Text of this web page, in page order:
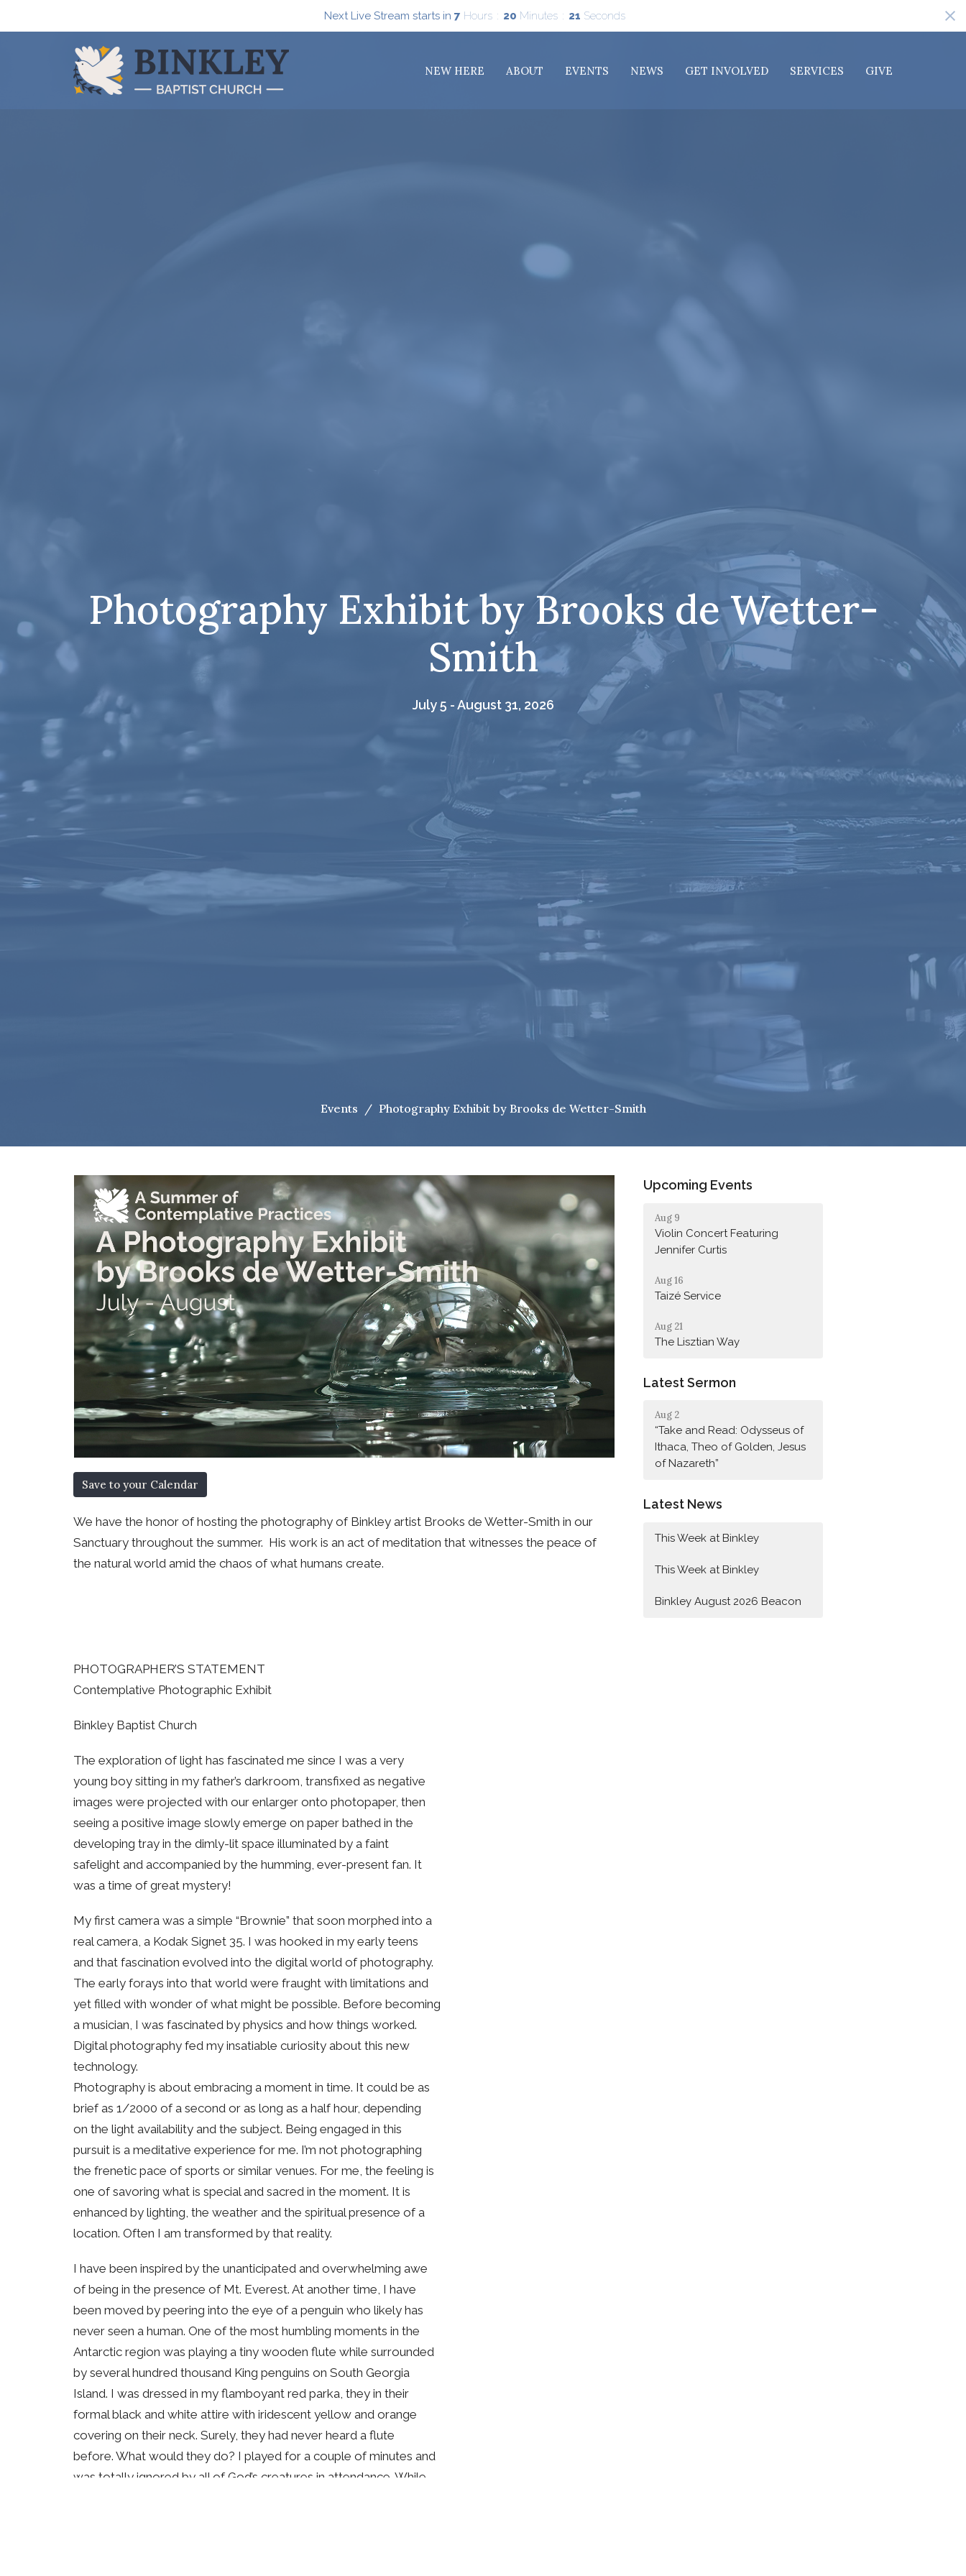
Next Live Stream starts in 7 Hours 20 Minutes 19 Seconds
NEW HERE ABOUT EVENTS NEWS GET INVOLVED SERVICES GIVE
Photography Exhibit by Brooks de Wetter-
Smith
July 5 - August 31, 2026
Events Photography Exhibit by Brooks de Wetter-Smith
Save to your Calendar
We have the honor of hosting the photography of Binkley artist Brooks de Wetter-Smith in our
Sanctuary throughout the summer. His work is an act of meditation that witnesses the peace of
the natural world amid the chaos of what humans create.
PHOTOGRAPHER’S STATEMENT
Contemplative Photographic Exhibit
Binkley Baptist Church
The exploration of light has fascinated me since I was a very
young boy sitting in my father’s darkroom, transfixed as negative
images were projected with our enlarger onto photopaper, then
seeing a positive image slowly emerge on paper bathed in the
developing tray in the dimly-lit space illuminated by a faint
safelight and accompanied by the humming, ever-present fan. It
was a time of great mystery!
My first camera was a simple “Brownie” that soon morphed into a
real camera, a Kodak Signet 35. I was hooked in my early teens
and that fascination evolved into the digital world of photography.
The early forays into that world were fraught with limitations and
yet filled with wonder of what might be possible. Before becoming
a musician, I was fascinated by physics and how things worked.
Digital photography fed my insatiable curiosity about this new
technology.
Photography is about embracing a moment in time. It could be as
brief as 1/2000 of a second or as long as a half hour, depending
on the light availability and the subject. Being engaged in this
pursuit is a meditative experience for me. I’m not photographing
the frenetic pace of sports or similar venues. For me, the feeling is
one of savoring what is special and sacred in the moment. It is
enhanced by lighting, the weather and the spiritual presence of a
location. Often I am transformed by that reality.
I have been inspired by the unanticipated and overwhelming awe
of being in the presence of Mt. Everest. At another time, I have
been moved by peering into the eye of a penguin who likely has
never seen a human. One of the most humbling moments in the
Antarctic region was playing a tiny wooden flute while surrounded
by several hundred thousand King penguins on South Georgia
Island. I was dressed in my flamboyant red parka, they in their
formal black and white attire with iridescent yellow and orange
covering on their neck. Surely, they had never heard a flute
before. What would they do? I played for a couple of minutes and
was totally ignored by all of God’s creatures in attendance. While
Upcoming Events
Aug 9
Violin Concert Featuring
Jennifer Curtis
Aug 16
Taizé Service
Aug 21
The Lisztian Way
Latest Sermon
Aug 2
“Take and Read: Odysseus of
Ithaca, Theo of Golden, Jesus
of Nazareth”
Latest News
This Week at Binkley
This Week at Binkley
Binkley August 2026 Beacon